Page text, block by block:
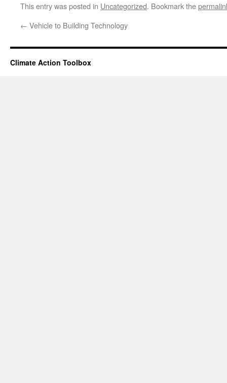
This entry was posted in Uncategorized. Bookmark the
← Vehicle to Building Technology
Climate Action Toolbox